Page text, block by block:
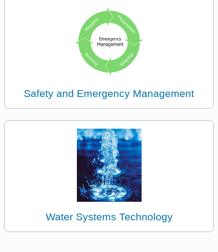
Safety and Emergency Management
Water Systems Technology